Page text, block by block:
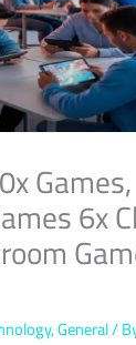
Games,
6x
,General/